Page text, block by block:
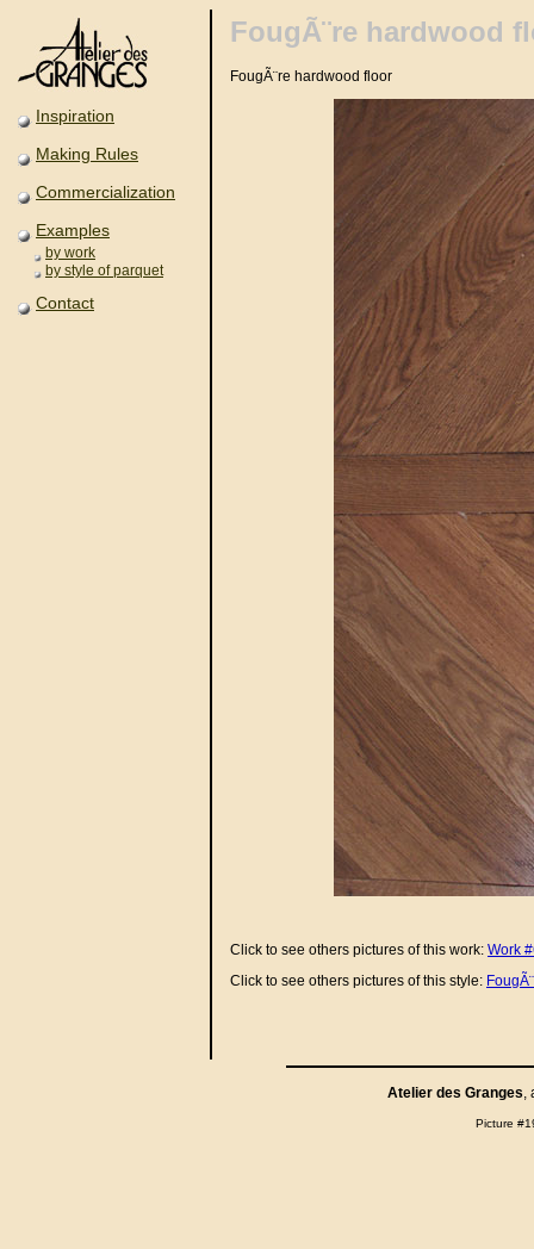
Inspiration
Making Rules
Commercialization
Examples
by work
by style of parquet
Contact
FougÃ¨re hardwood
FougÃ¨re hardwood floor
Click to see others pictures of this work: Work
Click to see others pictures of this style:
Atelier des Granges,
Picture